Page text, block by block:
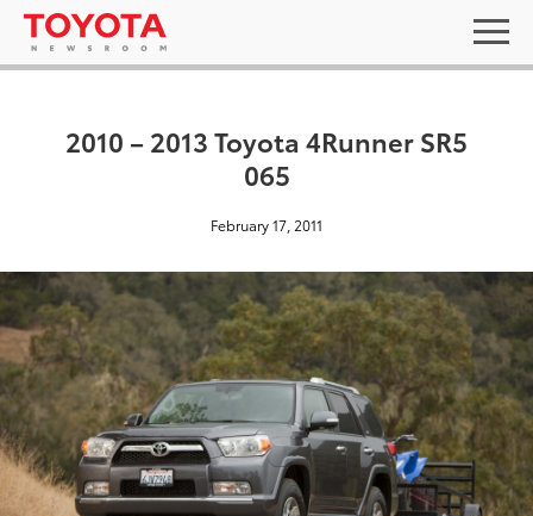
2010 – 2013 Toyota 4Runner SR5
065
February 17, 2011